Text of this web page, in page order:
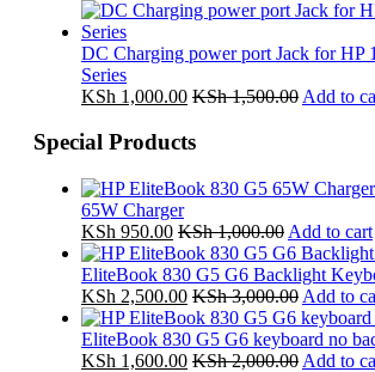
DC Charging power port Jack for HP
Series
KSh 1,000.00 KSh1,500.00 Add to
Special Products
65W Charger
KSh 950.00 KSh1,000.00 Add to cart
EliteBook 830 G5 G6 Backlight
KSh 2,500.00 KSh3,000.00 Add to
EliteBook 830 G5 G6 keyboard no
KSh 1,600.00 KSh2,000.00 Add to